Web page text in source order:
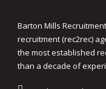
Barton Mills
recruitment (rec2rec)
the most established
than a decade of